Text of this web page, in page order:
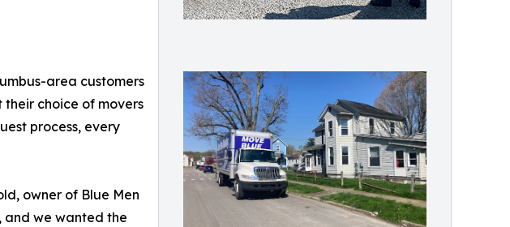
area customers
choice of movers
process, every
owner of Blue Men
and we wanted the